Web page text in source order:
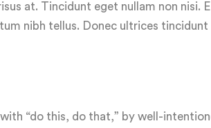
at. Tincidunt eget nullam non nisi.
nibh tellus. Donec ultrices tincidunt
“do this, do that,” by well-